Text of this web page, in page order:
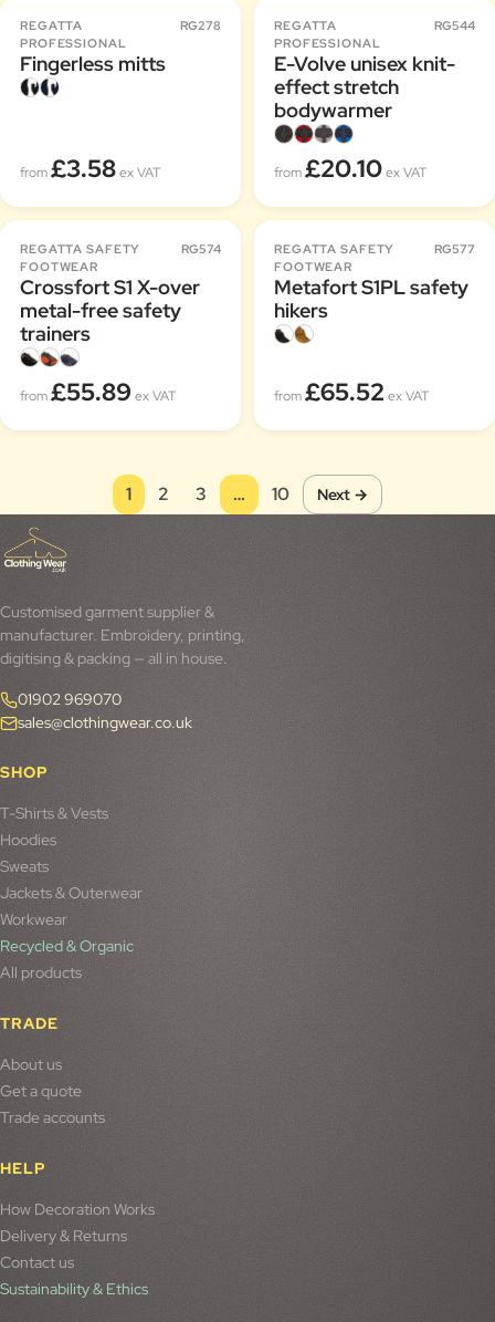
REGATTA
PROFESSIONAL
RG278
Fingerless mitts
from£3.58ex VAT
REGATTA
PROFESSIONAL
RG544
E-Volve unisex knit-
effect stretch
bodywarmer
from£20.10ex VAT
REGATTA SAFETY
FOOTWEAR
RG574
Crossfort S1 X-over
metal-free safety
trainers
from£55.89 ex VAT
REGATTA SAFETY
FOOTWEAR
RG577
Metafort S1PL safety
hikers
from£65.52 ex VAT
1 2 3 … 10 Next →
Customised garment supplier &
manufacturer. Embroidery, printing,
digitising & packing — all in house.
01902 969070
sales@clothingwear.co.uk
SHOP
T-Shirts & Vests
Hoodies
Sweats
Jackets & Outerwear
Workwear
Recycled & Organic
All products
TRADE
About us
Get a quote
Trade accounts
HELP
How Decoration Works
Delivery & Returns
Contact us
Sustainability & Ethics